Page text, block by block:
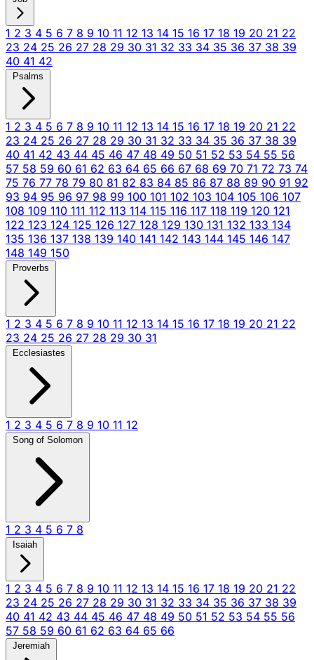
1 2 3 4 5 6 7 8 9 10 11 12 13 14 15 16 17 18 19 20 21 22
23 24 25 26 27 28 29 30 31 32 33 34 35 36 37 38 39
40 41 42
Psalms
1 2 3 4 5 6 7 8 9 10 11 12 13 14 15 16 17 18 19 20 21 22
23 24 25 26 27 28 29 30 31 32 33 34 35 36 37 38 39
40 41 42 43 44 45 46 47 48 49 50 51 52 53 54 55 56
57 58 59 60 61 62 63 64 65 66 67 68 69 70 71 72 73 74
75 76 77 78 79 80 81 82 83 84 85 86 87 88 89 90 91 92
93 94 95 96 97 98 99 100 101 102 103 104 105 106 107
108 109 110 111 112 113 114 115 116 117 118 119 120 121
122 123 124 125 126 127 128 129 130 131 132 133 134
135 136 137 138 139 140 141 142 143 144 145 146 147
148 149 150
Proverbs
1 2 3 4 5 6 7 8 9 10 11 12 13 14 15 16 17 18 19 20 21 22
23 24 25 26 27 28 29 30 31
Ecclesiastes
1 2 3 4 5 6 7 8 9 10 11 12
Song of Solomon
1 2 3 4 5 6 7 8
Isaiah
1 2 3 4 5 6 7 8 9 10 11 12 13 14 15 16 17 18 19 20 21 22
23 24 25 26 27 28 29 30 31 32 33 34 35 36 37 38 39
40 41 42 43 44 45 46 47 48 49 50 51 52 53 54 55 56
57 58 59 60 61 62 63 64 65 66
Jeremiah